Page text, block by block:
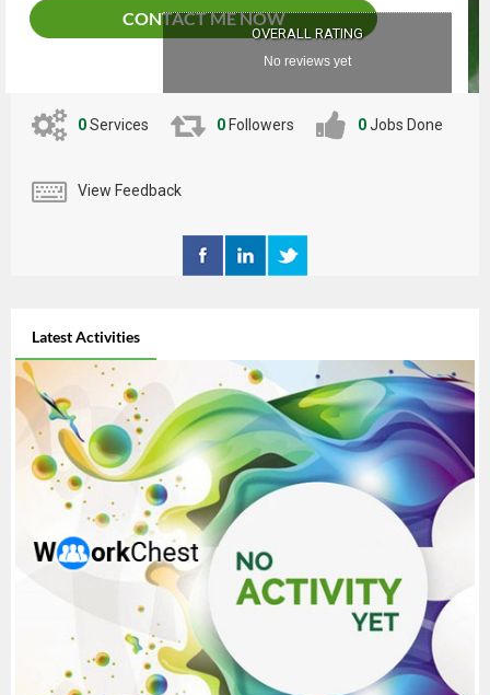
CONTACT ME NOW
OVERALL RATING
No reviews yet
0Services 0 Followers 0Jobs Done
View Feedback
Latest Activities